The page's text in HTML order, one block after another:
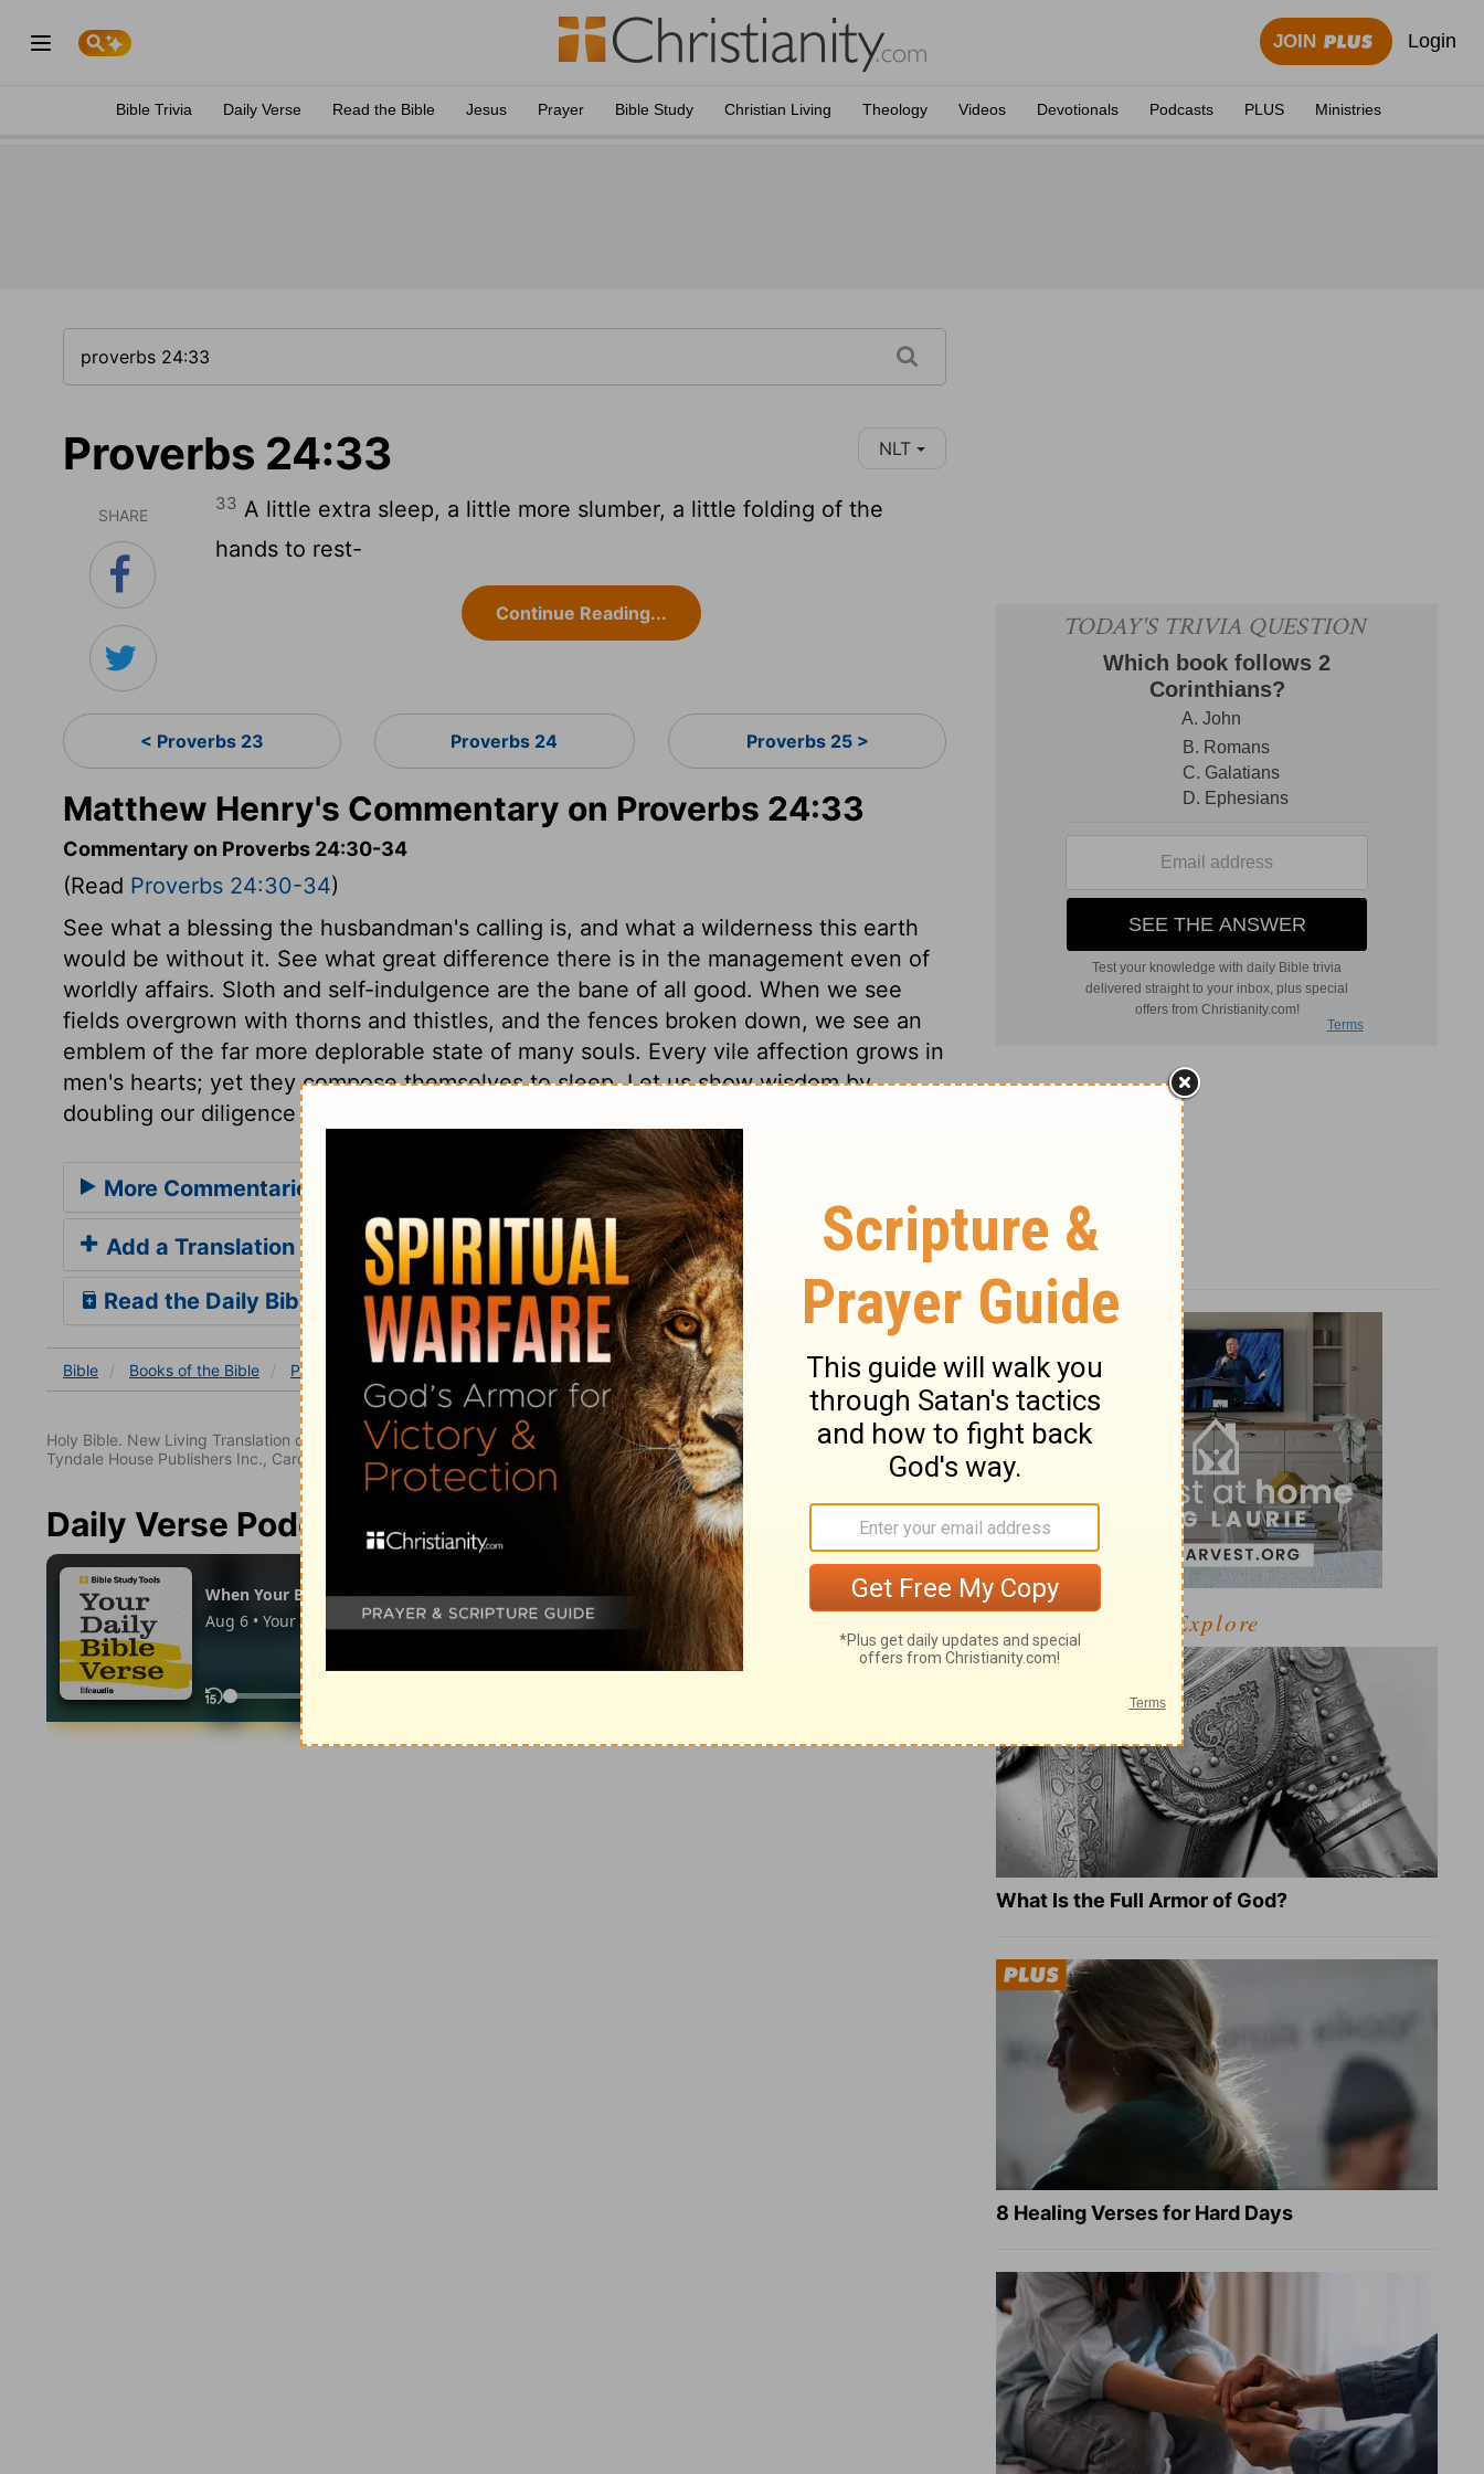
JOIN Login
Bible Trivia Daily Verse Read the Bible Jesus Prayer Bible Study Christian Living Theology Videos Devotionals Podcasts PLUS Ministries
Proverbs 24:33 NLT
SHARE
33 A little extra sleep, a little more slumber, a little folding of the
hands to rest-
Continue Reading...
< Proverbs 23 Proverbs 24 Proverbs 25 >
Matthew Henry's Commentary on Proverbs 24:33
Commentary on Proverbs 24:30-34
(Read Proverbs 24:30-34)
See what a blessing the husbandman's calling is, and what a wilderness this earth
would be without it. See what great difference there is in the management even of
worldly affairs. Sloth and self-indulgence are the bane of all good. When we see
fields overgrown with thorns and thistles, and the fences broken down, we see an
emblem of the far more deplorable state of many souls. Every vile affection grows in
men's hearts; yet they compose themselves to sleep. Let us show wisdom by
doubling our diligence in every good thing.
More Commentaries for Proverbs 24
Add a Translation
Read the Daily Bible Verse
Bible Books of the Bible Proverbs Proverbs 24:33
Holy Bible. New Living Translation copyright© 1996, 2004, 2007, 2013 byTyndale House Foundation
. Used by permission of
Tyndale House Publishers Inc., Carol Stream, Illinois 60188. All rights reserved.
Daily Verse Podcast
Explore
What Is the Full Armor of God?
8 Healing Verses for Hard Days